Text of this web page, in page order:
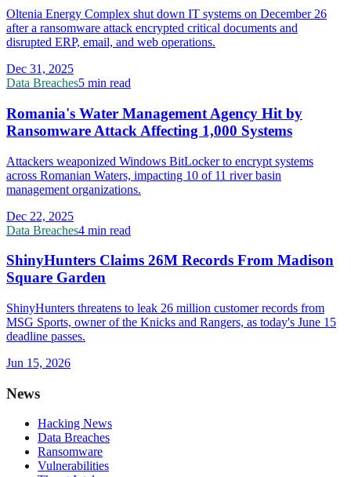
Oltenia Energy Complex shut down IT systems on December 26
after a ransomware attack encrypted critical documents and
disrupted ERP, email, and web operations.
Dec 31, 2025
Data Breaches5 min read
Romania's Water Management Agency Hit by
Ransomware Attack Affecting 1,000 Systems
Attackers weaponized Windows BitLocker to encrypt systems
across Romanian Waters, impacting 10 of 11 river basin
management organizations.
Dec 22, 2025
Data Breaches4 min read
ShinyHunters Claims 26M Records From Madison
Square Garden
ShinyHunters threatens to leak 26 million customer records from
MSG Sports, owner of the Knicks and Rangers, as today's June 15
deadline passes.
Jun 15, 2026
News
Hacking News
Data Breaches
Ransomware
Vulnerabilities